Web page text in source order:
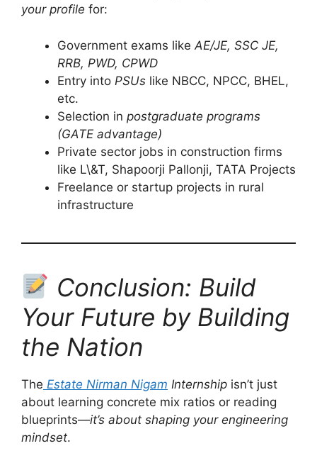
your profile for:
Government exams like AE/JE, SSC JE,
RRB, PWD, CPWD
Entry into PSUs like NBCC, NPCC, BHEL,
etc.
Selection in postgraduate programs
(GATE advantage)
Private sector jobs in construction firms
like L\&T, Shapoorji Pallonji, TATA Projects
Freelance or startup projects in rural
infrastructure
Conclusion: Build
Your Future by Building
the Nation
The Estate Nirman Nigam Internship isn’t just
about learning concrete mix ratios or reading
blueprints—it’s about shaping your engineering
mindset.